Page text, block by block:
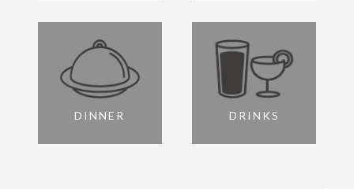
DINNER DRINKS